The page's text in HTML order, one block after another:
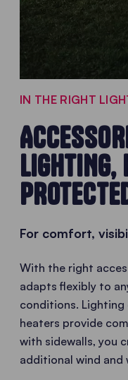
IN THE RIGHT
LIGHTING,
For comfort,
With the right
adapts flexibly to
conditions. Lighting
heaters provide
with sidewalls, you
additional wind